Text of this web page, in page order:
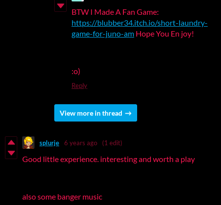
BTW I Made A Fan Game:
https://blubber34.itch.io/short-laundry-
game-for-juno-am Hope You En joy!
:o)
Reply
View more in thread
splurje 6 years ago (1 edit)
Good little experience. interesting and worth a play
also some banger music